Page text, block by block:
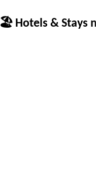
🏖 Hotels & Stays